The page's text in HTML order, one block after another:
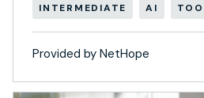
INTERMEDIATE AI
Provided by NetHope